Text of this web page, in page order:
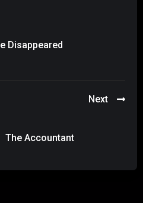
Disappeared
Next
The Accountant